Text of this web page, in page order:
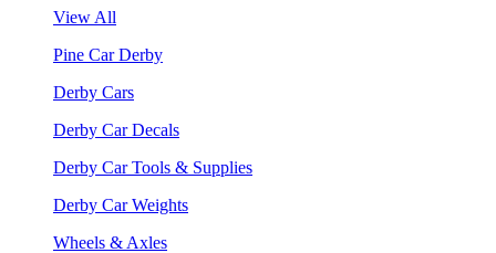
View All
Pine Car Derby
Derby Cars
Derby Car Decals
Derby Car Tools & Supplies
Derby Car Weights
Wheels & Axles